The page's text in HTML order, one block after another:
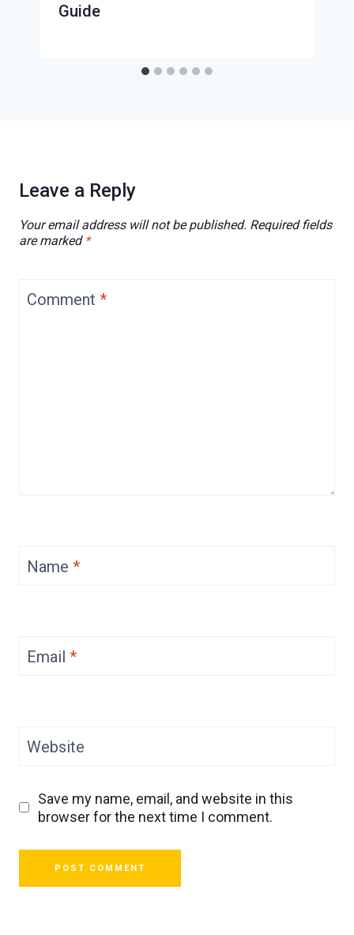
Guide
Leave a Reply
Your email address will not be published. Required fields
are marked *
Comment *
Name *
Email *
Website
Save my name, email, and website in this
browser for the next time I comment.